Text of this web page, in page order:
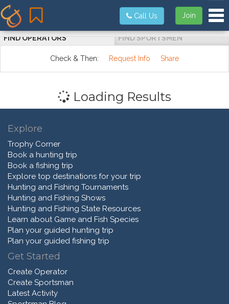
Join
Call Us
FIND OPERATORS FIND SPORTSMEN
Check & Then: Request Info Share
Loading Results
Explore
Trophy Corner
Book a hunting trip
Book a fishing trip
Explore top destinations for your trip
Hunting and Fishing Tournaments
Hunting and Fishing Shows
Hunting and Fishing State Resources
Learn about Game and Fish Species
Plan your guided hunting trip
Plan your guided fishing trip
Get Started
Create Operator
Create Sportsman
Latest Activity